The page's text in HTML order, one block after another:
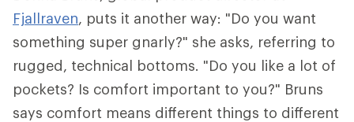
Fjallraven, puts it another way: "Do you want
something super gnarly?" she asks, referring to
rugged, technical bottoms. "Do you like a lot of
pockets? Is comfort important to you?" Bruns
says comfort means different things to different